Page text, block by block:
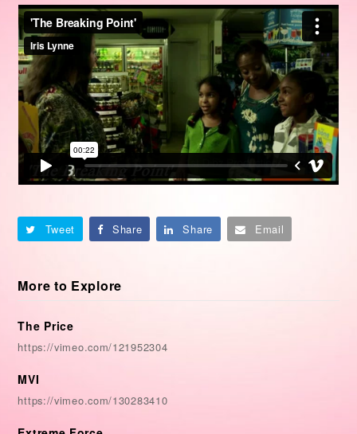
Tweet Share Share Email
More to Explore
The Price
https://vimeo.com/121952304
MVI
https://vimeo.com/130283410